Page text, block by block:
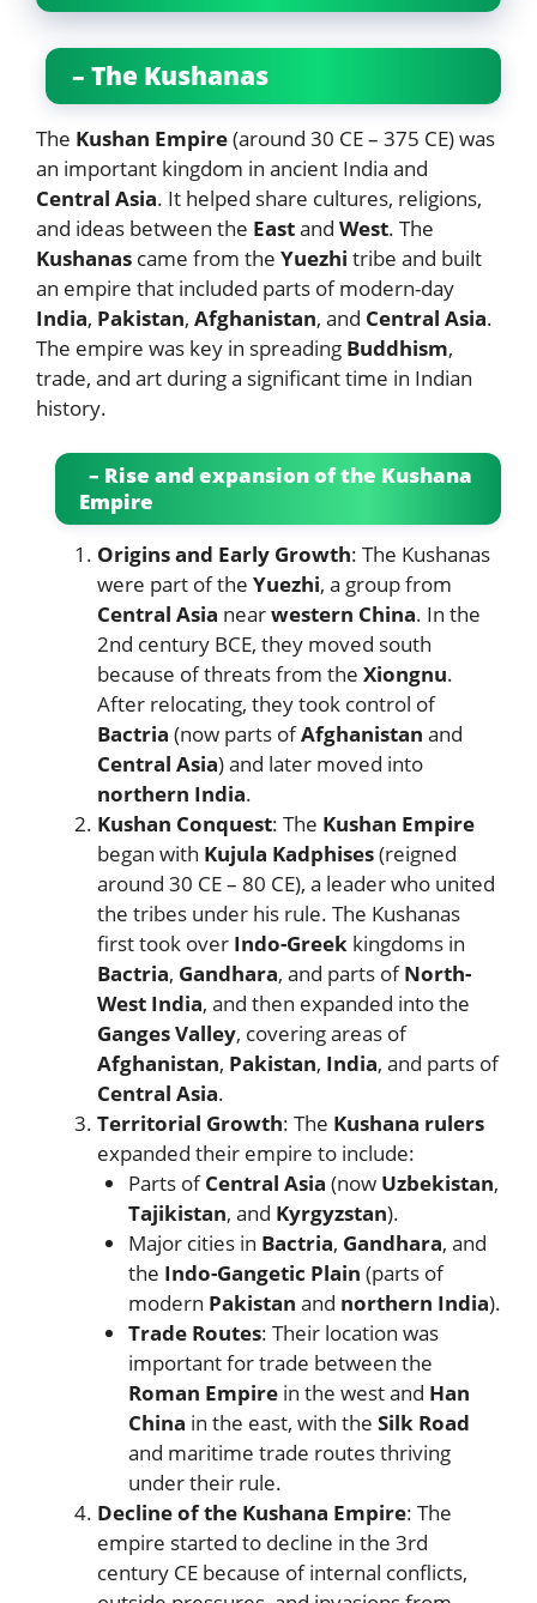
– The Kushanas
The Kushan Empire(around 30 CE – 375 CE) was
an important kingdom in ancient India and
Central Asia. It helped share cultures, religions,
and ideas between the Eastand West. The
Kushanas came from the Yuezhi tribe and built
an empire that included parts of modern-day
India, Pakistan, Afghanistan, and Central Asia.
The empire was key in spreading Buddhism,
trade, and art during a significant time in Indian
history.
– Rise and expansion of the Kushana
Empire
Origins and Early Growth: The Kushanas
were part of the Yuezhi, a group from
Central Asia nearwestern China. In the
2nd century BCE, they moved south
because of threats from the Xiongnu.
After relocating, they took control of
Bactria (now parts ofAfghanistan and
Central Asia) and later moved into
northern India.
Kushan Conquest: The Kushan Empire
began with Kujula Kadphises(reigned
around 30 CE – 80 CE), a leader who united
the tribes under his rule. The Kushanas
first took over Indo-Greek kingdoms in
Bactria, Gandhara, and parts ofNorth-
West India, and then expanded into the
Ganges Valley, covering areas of
Afghanistan, Pakistan, India, and parts of
Central Asia.
Territorial Growth: The Kushana rulers
expanded their empire to include:
Parts ofCentral Asia (now Uzbekistan,
Tajikistan, and Kyrgyzstan).
Major cities in Bactria, Gandhara, and
the Indo-Gangetic Plain (parts of
modern Pakistan and northern India).
Trade Routes: Their location was
important for trade between the
Roman Empirein the west and Han
China in the east, with the Silk Road
and maritime trade routes thriving
under their rule.
Decline of the Kushana Empire: The
empire started to decline in the 3rd
century CE because of internal conflicts,